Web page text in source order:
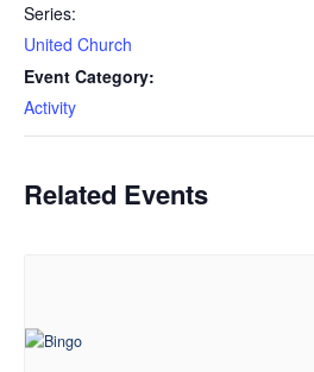
Series:
United Church
Event Category:
Activity
Related Events